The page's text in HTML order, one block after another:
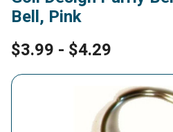
Bell, Pink
$3.99 - $4.29